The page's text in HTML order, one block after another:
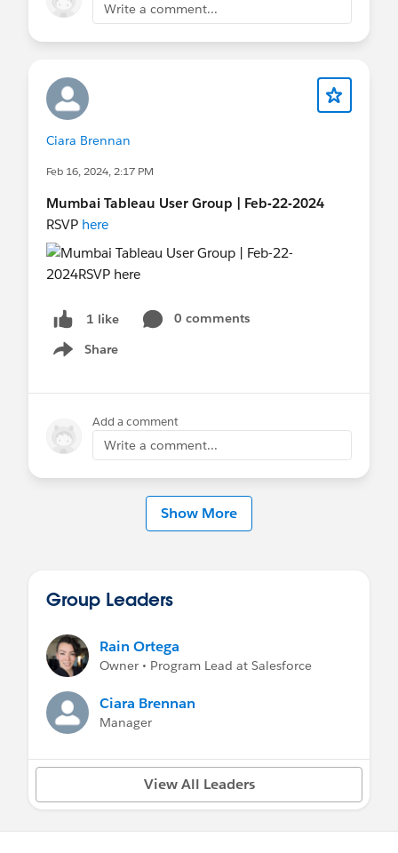
Write a comment...
Ciara Brennan
Feb 16, 2024, 2:17 PM
Mumbai Tableau User Group | Feb-22-2024
RSVP here
1 like
0 comments
Share
Show menu
Add a comment
Write a comment...
Show More
Group Leaders
Rain Ortega
Owner • Program Lead at Salesforce
Ciara Brennan
Manager
View All Leaders